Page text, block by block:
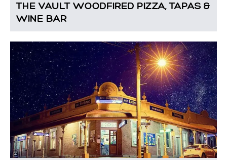
THE VAULT WOODFIRED PIZZA, TAPAS &
WINE BAR